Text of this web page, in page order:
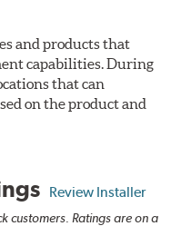
and products that
capabilities. During
that can
on the product and
Review Installer
customers. Ratings are on a